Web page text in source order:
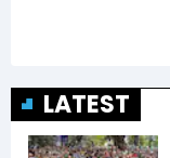
LATEST